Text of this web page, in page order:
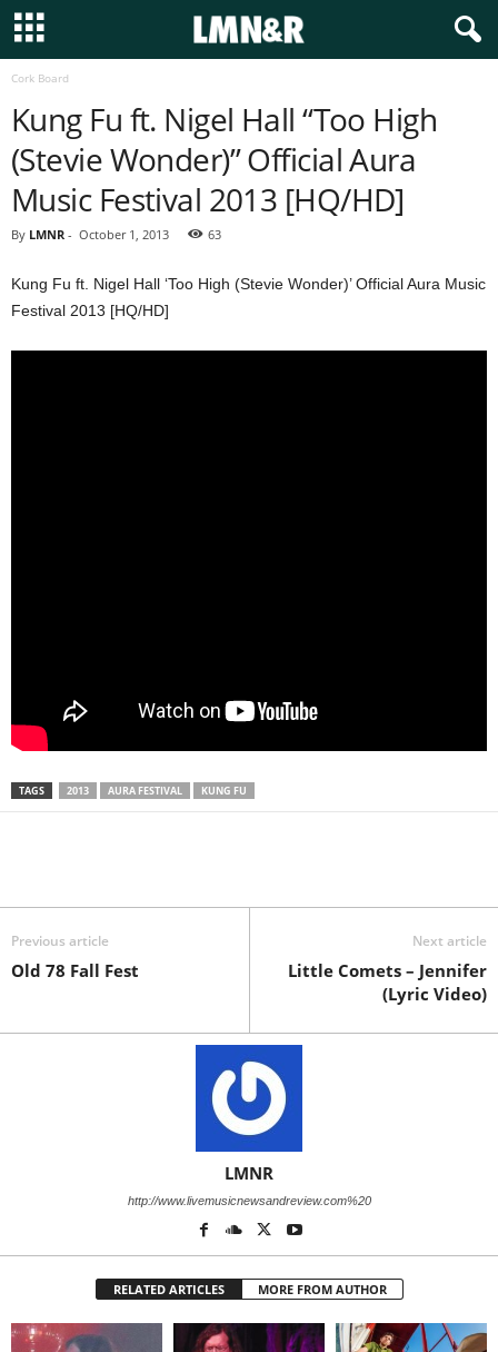
Cork Board
Kung Fu ft. Nigel Hall “Too High
(Stevie Wonder)” Official Aura
Music Festival 2013 [HQ/HD]
By LMNR - October 1, 2013 63
Kung Fu ft. Nigel Hall ‘Too High (Stevie Wonder)’ Official Aura Music
Festival 2013 [HQ/HD]
TAGS 2013 AURA FESTIVAL KUNG FU
Previous article
Old 78 Fall Fest
Next article
Little Comets – Jennifer
(Lyric Video)
LMNR
http://www.livemusicnewsandreview.com%20
RELATED ARTICLES MORE FROM AUTHOR